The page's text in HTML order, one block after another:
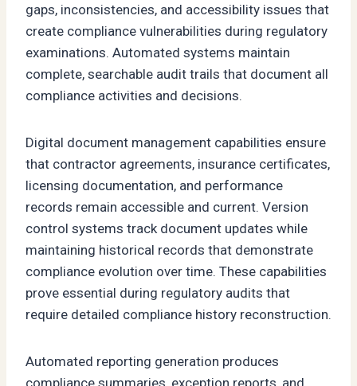
gaps, inconsistencies, and accessibility issues that
create compliance vulnerabilities during regulatory
examinations. Automated systems maintain
complete, searchable audit trails that document all
compliance activities and decisions.
Digital document management capabilities ensure
that contractor agreements, insurance certificates,
licensing documentation, and performance
records remain accessible and current. Version
control systems track document updates while
maintaining historical records that demonstrate
compliance evolution over time. These capabilities
prove essential during regulatory audits that
require detailed compliance history reconstruction.
Automated reporting generation produces
compliance summaries, exception reports, and